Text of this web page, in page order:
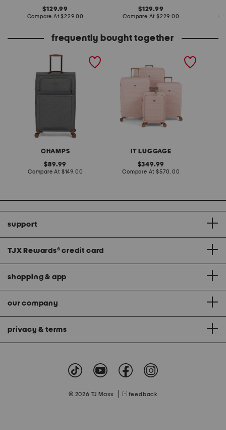
original
price:
129.99
Compare At compare
$229.00
original
price:
129.99
Compare At compare
$229.00
frequently bought together
CHAMPS
30in classic collection
original
price:
89.99
Compare At compare
$149.00
IT LUGGAGE
4pc continuous hardside
original
price:
349.99
Compare At compare
$570.00
support
TJX Rewards® credit card
shopping & app
our company
privacy & terms
© 2026 TJ Maxx feedback